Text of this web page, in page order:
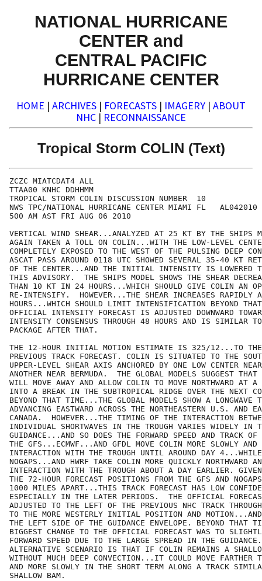
NATIONAL HURRICANE
CENTER and
CENTRAL PACIFIC
HURRICANE CENTER
HOME | ARCHIVES | FORECASTS | IMAGERY | ABOUT
NHC | RECONNAISSANCE
Tropical Storm COLIN (Text)
ZCZC MIATCDAT4 ALL
TTAA00 KNHC DDHHMM
TROPICAL STORM COLIN DISCUSSION NUMBER  10
NWS TPC/NATIONAL HURRICANE CENTER MIAMI FL   AL042010
500 AM AST FRI AUG 06 2010
VERTICAL WIND SHEAR...ANALYZED AT 25 KT BY THE SHIPS
AGAIN TAKEN A TOLL ON COLIN...WITH THE LOW-LEVEL
COMPLETELY EXPOSED TO THE WEST OF THE PULSING DEEP
ASCAT PASS AROUND 0118 UTC SHOWED SEVERAL 35-40 KT
OF THE CENTER...AND THE INITIAL INTENSITY IS LOWERED
THIS ADVISORY.  THE SHIPS MODEL SHOWS THE SHEAR
THAN 10 KT IN 24 HOURS...WHICH SHOULD GIVE COLIN AN
RE-INTENSIFY.  HOWEVER...THE SHEAR INCREASES RAPIDLY
HOURS...WHICH SHOULD LIMIT INTENSIFICATION BEYOND
OFFICIAL INTENSITY FORECAST IS ADJUSTED DOWNWARD
INTENSITY CONSENSUS THROUGH 48 HOURS AND IS SIMILAR
PACKAGE AFTER THAT.
THE 12-HOUR INITIAL MOTION ESTIMATE IS 325/12...TO
PREVIOUS TRACK FORECAST. COLIN IS SITUATED TO THE
UPPER-LEVEL SHEAR AXIS ANCHORED BY ONE LOW CENTER
ANOTHER NEAR BERMUDA.  THE GLOBAL MODELS SUGGEST THAT
WILL MOVE AWAY AND ALLOW COLIN TO MOVE NORTHWARD AT A
INTO A BREAK IN THE SUBTROPICAL RIDGE OVER THE NEXT
BEYOND THAT TIME...THE GLOBAL MODELS SHOW A LONGWAVE
ADVANCING EASTWARD ACROSS THE NORTHEASTERN U.S. AND
CANADA.  HOWEVER...THE TIMING OF THE INTERACTION
INDIVIDUAL SHORTWAVES IN THE TROUGH VARIES WIDELY IN
GUIDANCE...AND SO DOES THE FORWARD SPEED AND TRACK OF
THE GFS...ECMWF...AND GFDL MOVE COLIN MORE SLOWLY AND
INTERACTION WITH THE TROUGH UNTIL AROUND DAY
NOGAPS...AND HWRF TAKE COLIN MORE QUICKLY NORTHWARD
INTERACTION WITH THE TROUGH ABOUT A DAY EARLIER.
THE 72-HOUR FORECAST POSITIONS FROM THE GFS AND
1000 MILES APART...THIS TRACK FORECAST HAS LOW
ESPECIALLY IN THE LATER PERIODS.  THE OFFICIAL
ADJUSTED TO THE LEFT OF THE PREVIOUS NHC TRACK
TO THE MORE WESTERLY INITIAL POSITION AND
THE LEFT SIDE OF THE GUIDANCE ENVELOPE. BEYOND THAT
BIGGEST CHANGE TO THE OFFICIAL FORECAST WAS TO
FORWARD SPEED DUE TO THE LARGE SPREAD IN THE
ALTERNATIVE SCENARIO IS THAT IF COLIN REMAINS A
WITHOUT MUCH DEEP CONVECTION...IT COULD MOVE FARTHER
AND MORE SLOWLY IN THE SHORT TERM ALONG A TRACK
SHALLOW BAM.